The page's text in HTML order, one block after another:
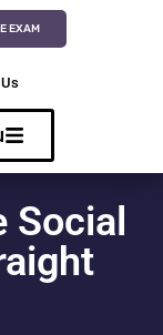
EXAM
Social